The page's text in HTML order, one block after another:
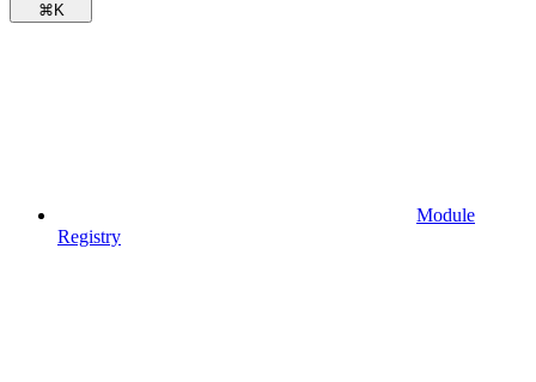
⌘ K
Module
Registry